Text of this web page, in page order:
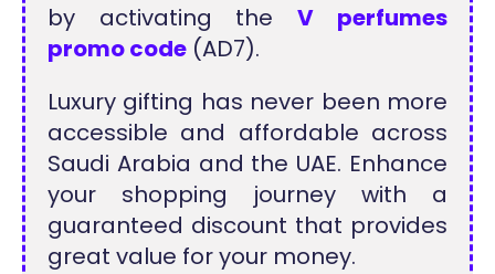
by activating theV perfumes
promo code (AD7).
Luxury gifting has never been more
accessible and affordable across
Saudi Arabia and the UAE. Enhance
your shopping journey with a
guaranteed discount that provides
great value for your money.